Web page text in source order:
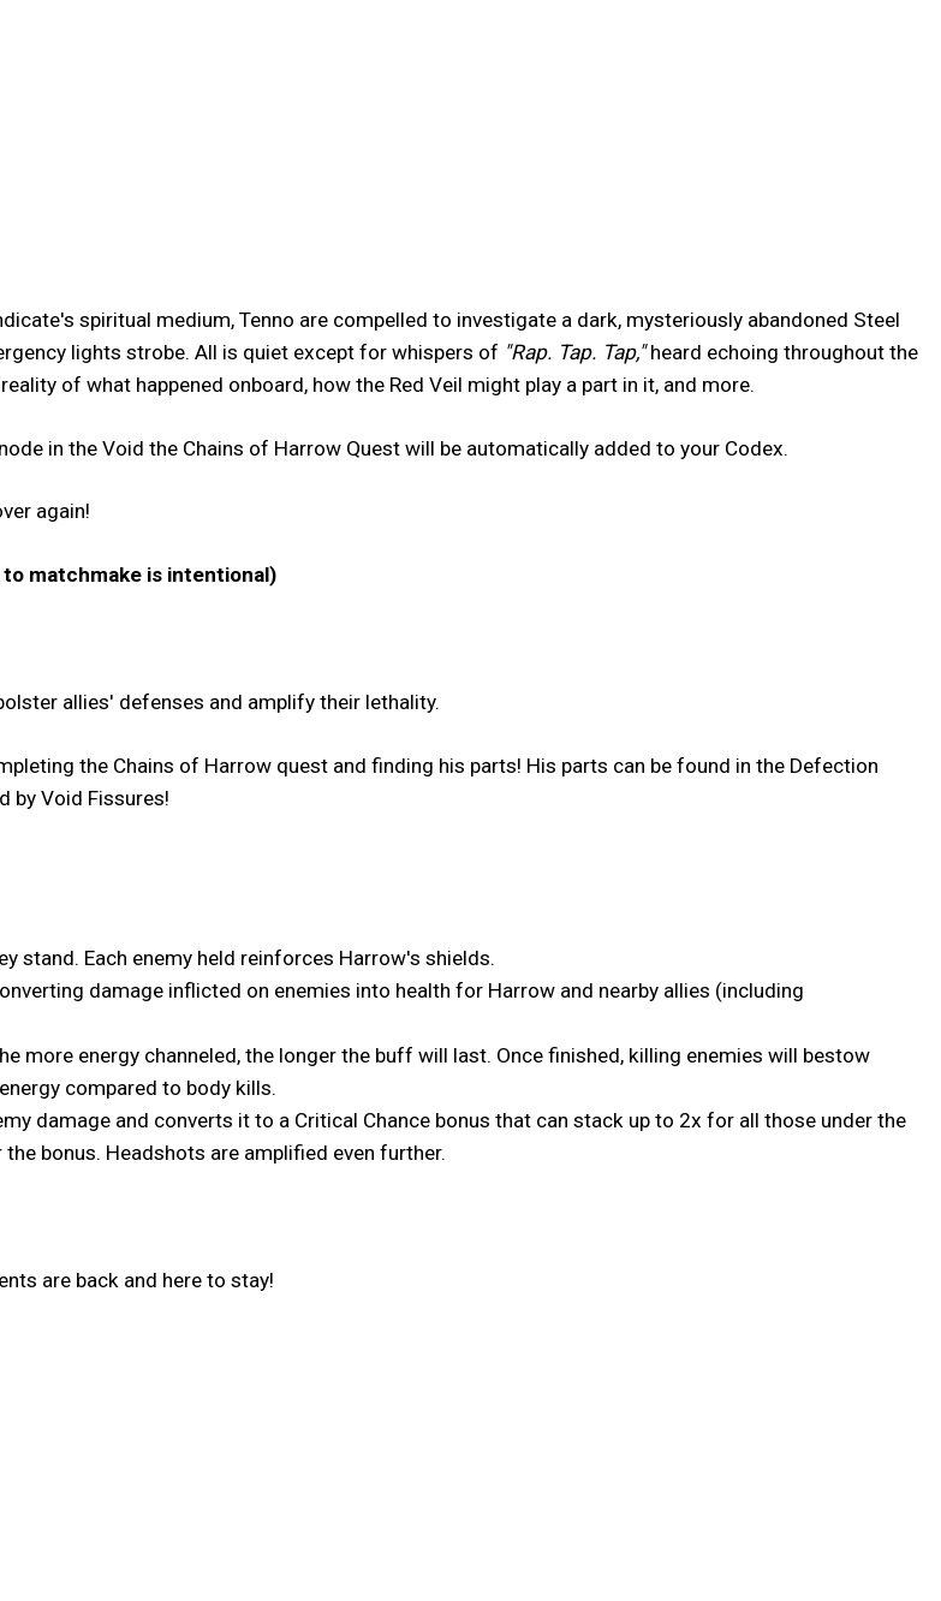
spiritual medium, Tenno are compelled to investigate a dark, mysteriously abandoned Steel
lights strobe. All is quiet except for whispers of "Rap. Tap. Tap,"heard echoing throughout the
of what happened onboard, how the Red Veil might play a part in it, and more.
in the Void the Chains of Harrow Quest will be automatically added to your Codex.
again!
matchmake is intentional)
allies' defenses and amplify their lethality.
the Chains of Harrow quest and finding his parts! His parts can be found in the Defection
by Void Fissures!
stand. Each enemy held reinforces Harrow's shields.
damage inflicted on enemies into health for Harrow and nearby allies (including
more energy channeled, the longer the buff will last. Once finished, killing enemies will bestow
compared to body kills.
damage and converts it to a Critical Chance bonus that can stack up to 2x for all those under the
bonus. Headshots are amplified even further.
are back and here to stay!